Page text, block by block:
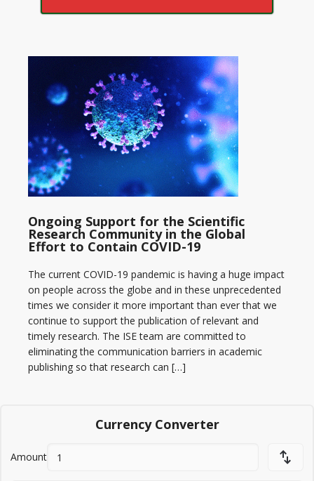
Ongoing Support for the Scientific
Research Community in the Global
Effort to Contain COVID-19
The current COVID-19 pandemic is having a huge impact
on people across the globe and in these unprecedented
times we consider it more important than ever that we
continue to support the publication of relevant and
timely research. The ISE team are committed to
eliminating the communication barriers in academic
publishing so that research can […]
Currency Converter
Amount